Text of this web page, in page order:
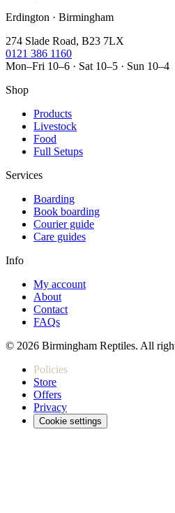
Erdington · Birmingham
274 Slade Road, B23 7LX
0121 386 1160
Mon–Fri 10–6 · Sat 10–5 · Sun 10–4
Shop
Products
Livestock
Food
Full Setups
Services
Boarding
Book boarding
Courier guide
Care guides
Info
My account
About
Contact
FAQs
© 2026 Birmingham Reptiles. All
Policies
Store
Offers
Privacy
Cookie settings